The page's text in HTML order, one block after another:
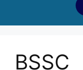
BSSC